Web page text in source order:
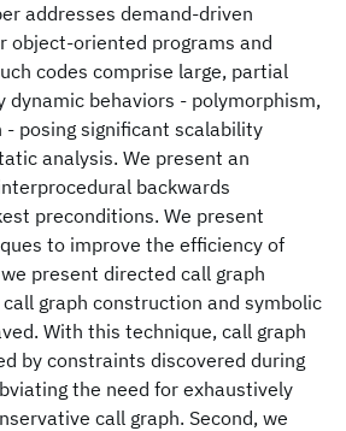
addresses demand-driven
object-oriented programs and
codes comprise large, partial
dynamic behaviors - polymorphism,
- posing significant scalability
analysis. We present an
backwards
preconditions. We present
to improve the efficiency of
present directed call graph
graph construction and symbolic
With this technique, call graph
by constraints discovered during
the need for exhaustively
call graph. Second, we